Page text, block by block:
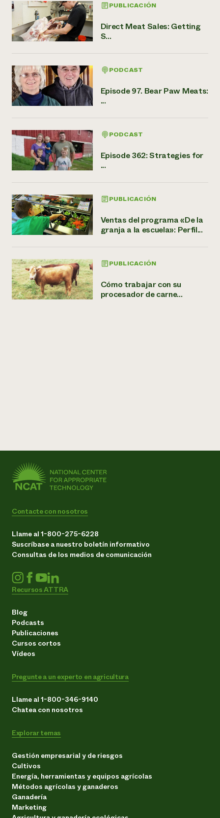
PUBLICACIÓN
Direct Meat Sales: Getting
S...
PODCAST
Episode 97. Bear Paw Meats:
...
PODCAST
Episode 362: Strategies for
...
PUBLICACIÓN
Ventas del programa «De la
granja a la escuela»: Perfil...
PUBLICACIÓN
Cómo trabajar con su
procesador de carne...
Contacte con nosotros
Llame al 1-800-275-6228
Suscríbase a nuestro boletín informativo
Consultas de los medios de comunicación
Recursos ATTRA
Blog
Podcasts
Publicaciones
Cursos cortos
Vídeos
Pregunte a un experto en agricultura
Llame al 1-800-346-9140
Chatea con nosotros
Explorar temas
Gestión empresarial y de riesgos
Cultivos
Energía, herramientas y equipos agrícolas
Métodos agrícolas y ganaderos
Ganadería
Marketing